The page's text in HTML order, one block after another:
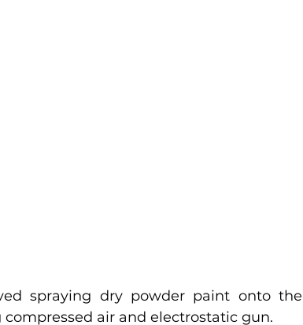
spraying dry powder paint onto the
air and electrostatic gun.